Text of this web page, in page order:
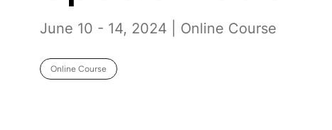
June 10 - 14, 2024 | Online Course
Online Course